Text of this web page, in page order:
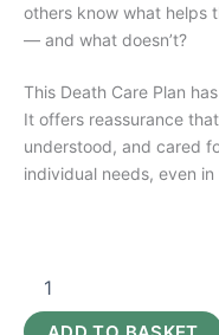
others know what helps
— and what doesn’t?
This Death Care Plan
It offers reassurance
understood, and cared
individual needs, even
Death
Care